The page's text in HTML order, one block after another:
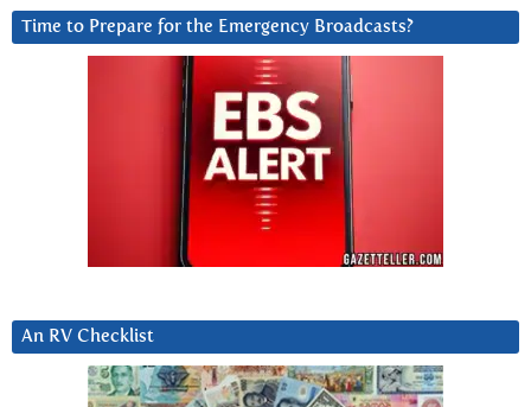
Time to Prepare for the Emergency Broadcasts?
An RV Checklist